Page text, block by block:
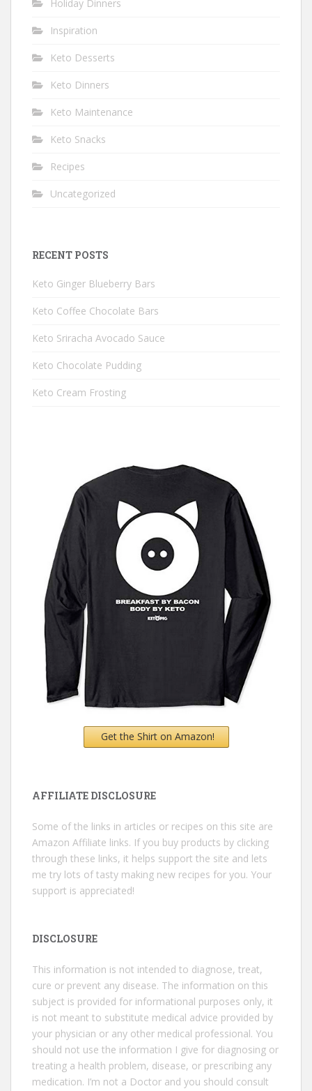
Holiday Dinners
Inspiration
Keto Desserts
Keto Dinners
Keto Maintenance
Keto Snacks
Recipes
Uncategorized
RECENT POSTS
Keto Ginger Blueberry Bars
Keto Coffee Chocolate Bars
Keto Sriracha Avocado Sauce
Keto Chocolate Pudding
Keto Cream Frosting
Get the Shirt on Amazon!
AFFILIATE DISCLOSURE
Some of the links in articles or recipes on this site are
Amazon Affiliate links. If you buy products by clicking
through these links, it helps support the site and lets
me try lots of tasty making new recipes for you. Your
support is appreciated!
DISCLOSURE
This information is not intended to diagnose, treat,
cure or prevent any disease. The information on this
subject is provided for informational purposes only, it
is not meant to substitute medical advice provided by
your physician or any other medical professional. You
should not use the information I give for diagnosing or
treating a health problem, disease, or prescribing any
medication. I’m not a Doctor and you should consult